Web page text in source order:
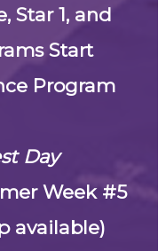
Star 1, and
Start
Program
Day
Week #5
available)